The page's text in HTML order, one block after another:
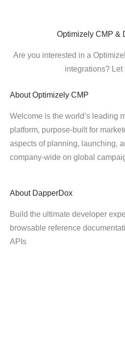
Optimizely CMP &
Are you interested in a
integrations? Let
About Optimizely CMP
Welcome is the world’s leading
platform, purpose-built for
aspects of planning, launching,
company-wide on global
About DapperDox
Build the ultimate developer
browsable reference
APIs